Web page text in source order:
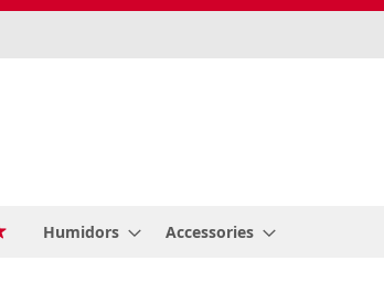
Humidors Accessories